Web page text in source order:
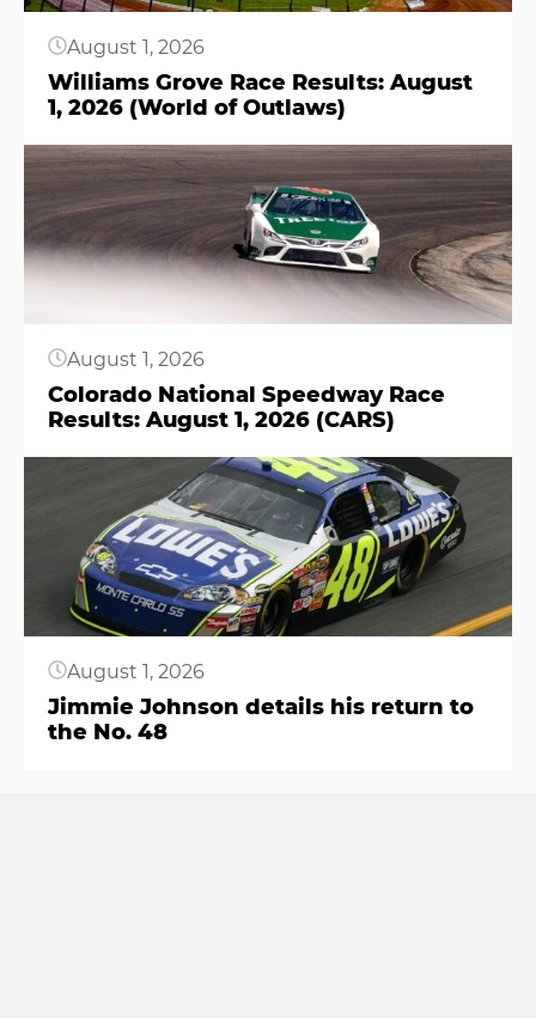
August 1, 2026
Williams Grove Race Results: August
1, 2026 (World of Outlaws)
Button
August 1, 2026
Colorado National Speedway Race
Results: August 1, 2026 (CARS)
August 1, 2026
Jimmie Johnson details his return to
the No. 48